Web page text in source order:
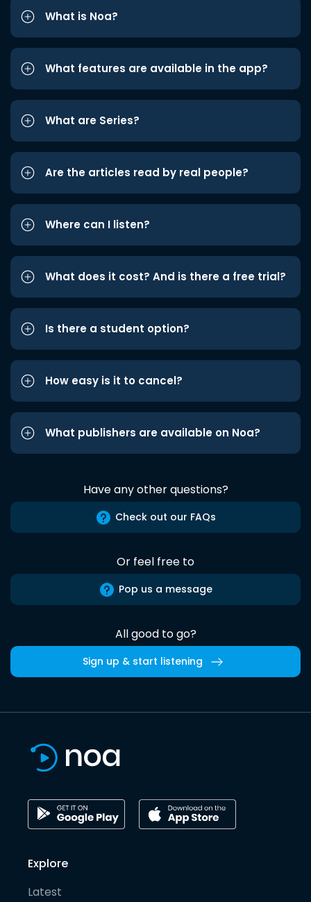
What is Noa?
What features are available in the app?
What are Series?
Are the articles read by real people?
Where can I listen?
What does it cost? And is there a free trial?
Is there a student option?
How easy is it to cancel?
What publishers are available on Noa?
Have any other questions?
Check out our FAQs
Or feel free to
Pop us a message
All good to go?
Sign up & start listening
Explore
Latest